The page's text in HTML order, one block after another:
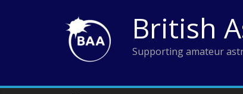
British
Supporting amateur